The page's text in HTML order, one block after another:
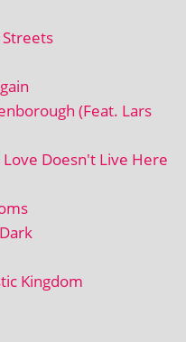
(Feat. Lars
Doesn't Live Here
Kingdom